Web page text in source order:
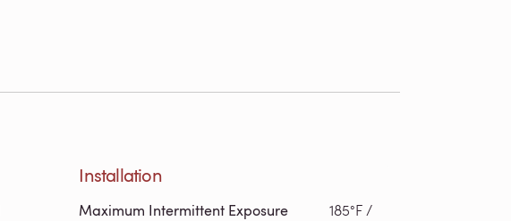
Installation
Maximum Intermittent Exposure
185°F /